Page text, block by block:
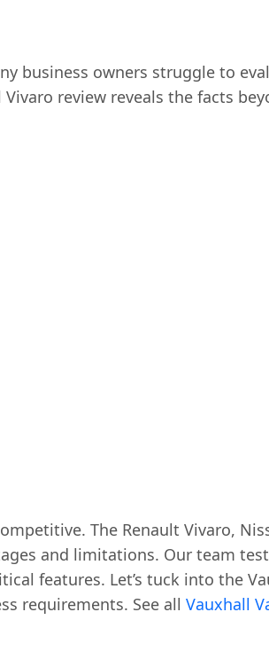
business owners struggle to
review reveals the facts
The Renault Vivaro,
and limitations. Our team
features. Let’s tuck into the
requirements. See all Vauxhall